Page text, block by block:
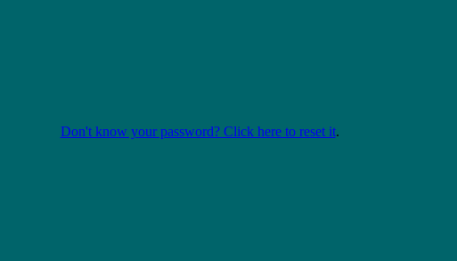
Don't know your password? Click here to reset it.